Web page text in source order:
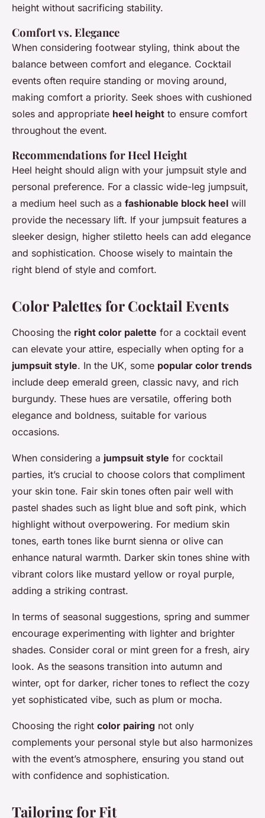
height without sacrificing stability.
Comfort vs. Elegance
When considering footwear styling, think about the
balance between comfort and elegance. Cocktail
events often require standing or moving around,
making comfort a priority. Seek shoes with cushioned
soles and appropriate heel height to ensure comfort
throughout the event.
Recommendations for Heel Height
Heel height should align with your jumpsuit style and
personal preference. For a classic wide-leg jumpsuit,
a medium heel such as a fashionable block heel will
provide the necessary lift. If your jumpsuit features a
sleeker design, higher stiletto heels can add elegance
and sophistication. Choose wisely to maintain the
right blend of style and comfort.
Color Palettes for Cocktail Events
Choosing the right color palette for a cocktail event
can elevate your attire, especially when opting for a
jumpsuit style. In the UK, some popular color trends
include deep emerald green, classic navy, and rich
burgundy. These hues are versatile, offering both
elegance and boldness, suitable for various
occasions.
When considering a jumpsuit style for cocktail
parties, it’s crucial to choose colors that compliment
your skin tone. Fair skin tones often pair well with
pastel shades such as light blue and soft pink, which
highlight without overpowering. For medium skin
tones, earth tones like burnt sienna or olive can
enhance natural warmth. Darker skin tones shine with
vibrant colors like mustard yellow or royal purple,
adding a striking contrast.
In terms of seasonal suggestions, spring and summer
encourage experimenting with lighter and brighter
shades. Consider coral or mint green for a fresh, airy
look. As the seasons transition into autumn and
winter, opt for darker, richer tones to reflect the cozy
yet sophisticated vibe, such as plum or mocha.
Choosing the right color pairing not only
complements your personal style but also harmonizes
with the event’s atmosphere, ensuring you stand out
with confidence and sophistication.
Tailoring for Fit